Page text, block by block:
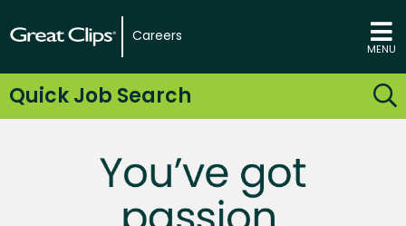
Careers
MENU
Quick Job Search